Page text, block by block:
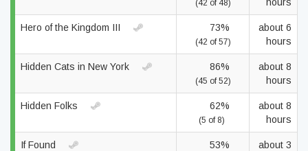
(42 of 48)
Hero of the Kingdom III 73%
(42 of 57)
about 6
hours
Hidden Cats in New York 86%
(45 of 52)
about 8
hours
Hidden Folks 62%
(5 of 8)
about 8
hours
If Found 53%
about 3